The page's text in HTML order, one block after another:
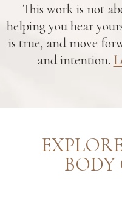
This work is not
helping you hear
is true, and move
and intention.
BODY